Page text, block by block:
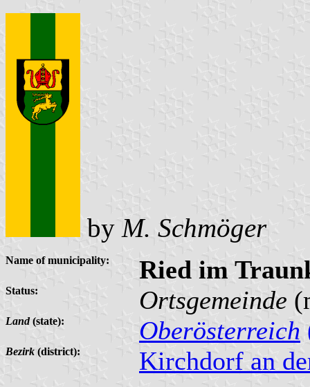
by M. Schmöger
Name of municipality: Ried im
Status: Ortsgemeinde
Land(state): Oberösterreich
Bezirk (district): Kirchdorf an